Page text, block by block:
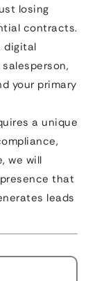
losing
contracts.
digital
your primary
a unique
we will
that
leads